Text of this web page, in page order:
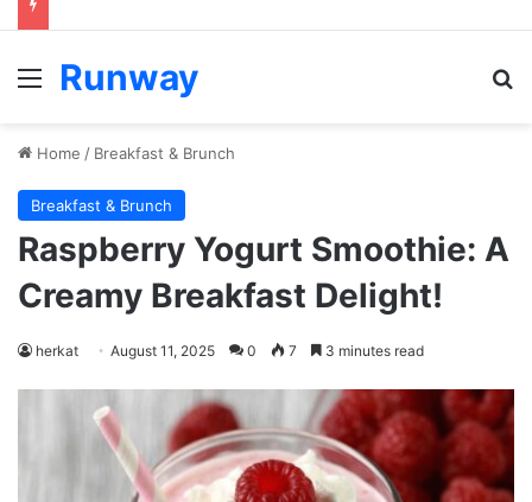
Menu
Runway
Home / Breakfast & Brunch
Breakfast & Brunch
Raspberry Yogurt Smoothie: A
Creamy Breakfast Delight!
herkat August 11, 2025 0 7 3 minutes read